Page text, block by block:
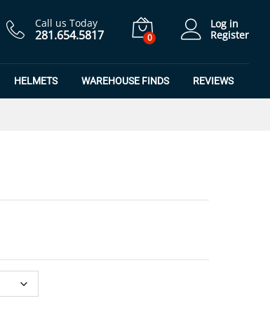
Call us Today
281.654.5817 0
Log in
Register
HELMETS WAREHOUSE FINDS REVIEWS
$11.99 Add to Cart